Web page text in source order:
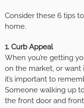
Consider these 6 tips
home.
1. Curb Appeal
When you’re getting
on the market, or want
it’s important to
Someone walking up
the front door and